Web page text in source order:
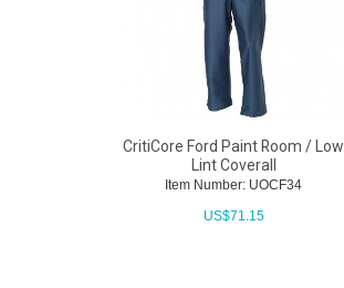
CritiCore Ford Paint Room / Low
Lint Coverall
Item Number: UOCF34
US$71.15